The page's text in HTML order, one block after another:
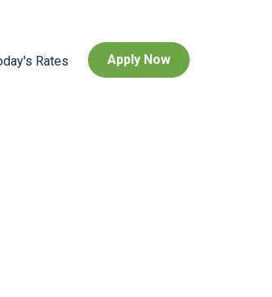
Rates Apply Now